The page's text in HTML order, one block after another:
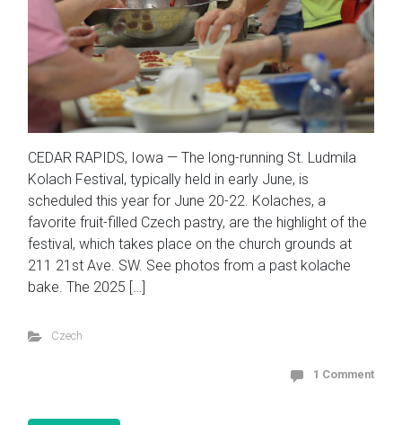
CEDAR RAPIDS, Iowa — The long-running St. Ludmila
Kolach Festival, typically held in early June, is
scheduled this year for June 20-22. Kolaches, a
favorite fruit-filled Czech pastry, are the highlight of the
festival, which takes place on the church grounds at
211 21st Ave. SW. See photos from a past kolache
bake. The 2025 […]
Czech
1 Comment